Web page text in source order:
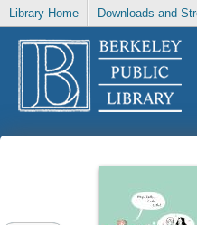
Library Home Downloads and